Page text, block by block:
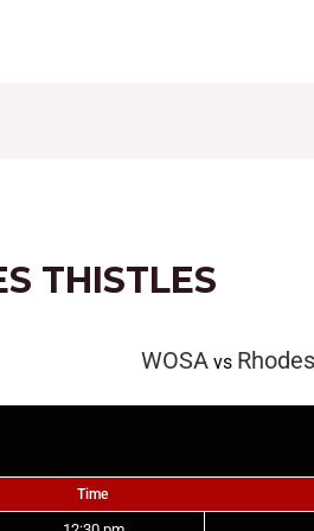
THISTLES
WOSA vs
Time